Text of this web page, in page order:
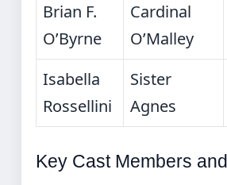
Brian F.
O’Byrne
Cardinal
O’Malley
Isabella
Rossellini
Sister
Agnes
Key Cast Members